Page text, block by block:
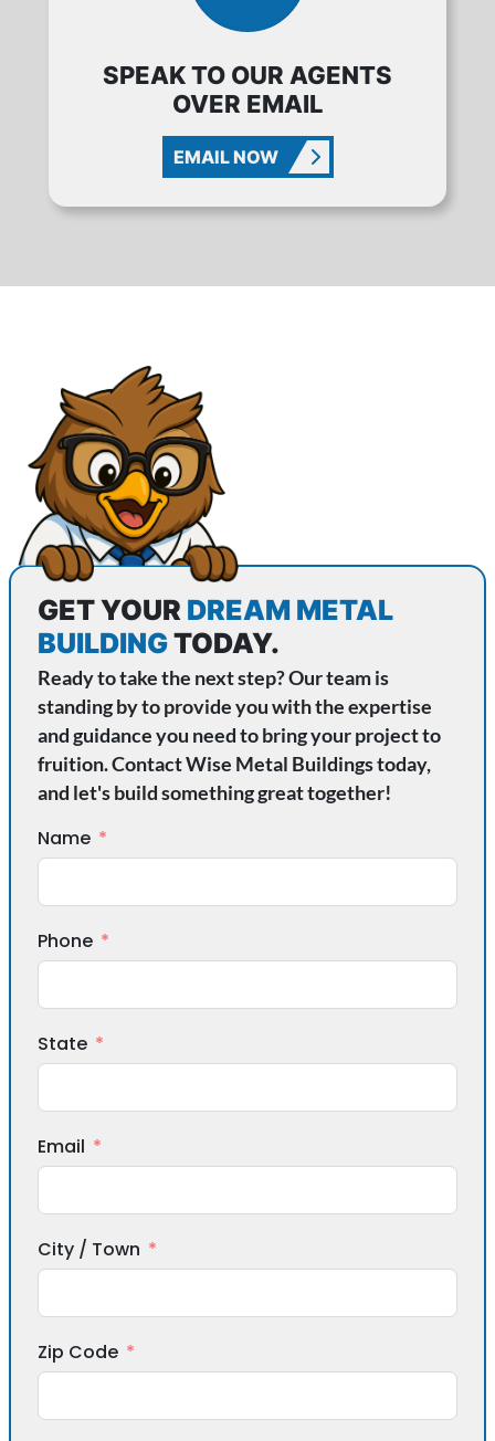
SPEAK TO OUR AGENTS
OVER EMAIL
EMAIL NOW
GET YOUR DREAM METAL
BUILDINGTODAY.
Ready to take the next step? Our team is
standing by to provide you with the expertise
and guidance you need to bring your project to
fruition. Contact Wise Metal Buildings today,
and let's build something great together!
Name
Phone
State
Email
City / Town
Zip Code